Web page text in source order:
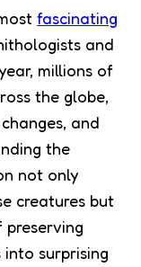
fascinating
and
millions of
the globe,
and
the
not only
creatures but
surprising